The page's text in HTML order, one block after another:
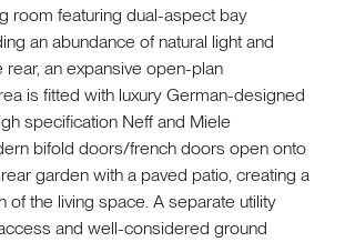
room featuring dual-aspect bay
an abundance of natural light and
rear, an expansive open-plan
is fitted with luxury German-designed
specification Neff and Miele
bifold doors/french doors open onto
garden with a paved patio, creating a
of the living space. A separate utility
and well-considered ground